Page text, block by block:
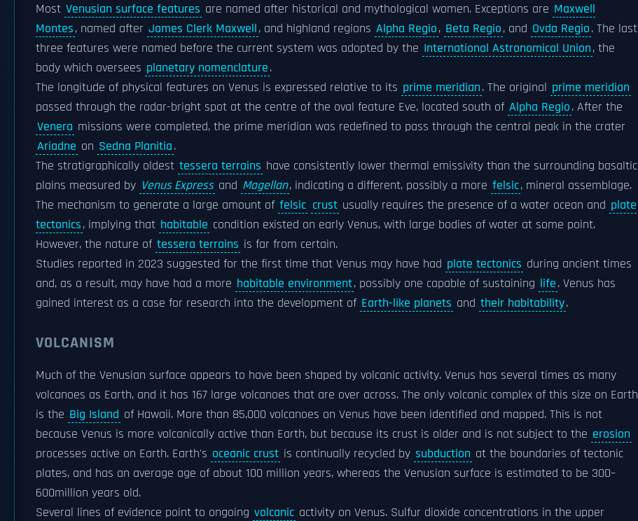
Most Venusian surface features are named after historical and mythological women. Exceptions are Maxwell
Montes, named after James Clerk Maxwell, and highland regions Alpha Regio, Beta Regio, and Ovda Regio. The last
three features were named before the current system was adopted by the International Astronomical Union, the
body which oversees planetary nomenclature.
The longitude of physical features on Venus is expressed relative to its prime meridian. The original prime meridian
passed through the radar-bright spot at the centre of the oval feature Eve, located south of Alpha Regio. After the
Venera missions were completed, the prime meridian was redefined to pass through the central peak in the crater
Ariadne on Sedna Planitia.
The stratigraphically oldest tessera terrains have consistently lower thermal emissivity than the surrounding basaltic
plains measured by Venus Express and Magellan, indicating a different, possibly a more felsic, mineral assemblage.
The mechanism to generate a large amount of felsic crust usually requires the presence of a water ocean and plate
tectonics, implying that habitable condition existed on early Venus, with large bodies of water at some point.
However, the nature of tessera terrains is far from certain.
Studies reported in 2023 suggested for the first time that Venus may have had plate tectonics during ancient times
and, as a result, may have had a more habitable environment, possibly one capable of sustaining life. Venus has
gained interest as a case for research into the development of Earth-like planets and their habitability.
VOLCANISM
Much of the Venusian surface appears to have been shaped by volcanic activity. Venus has several times as many
volcanoes as Earth, and it has 167 large volcanoes that are over across. The only volcanic complex of this size on Earth
is the Big Island of Hawaii. More than 85,000 volcanoes on Venus have been identified and mapped. This is not
because Venus is more volcanically active than Earth, but because its crust is older and is not subject to the erosion
processes active on Earth. Earth's oceanic crust is continually recycled by subduction at the boundaries of tectonic
plates, and has an average age of about 100 million years, whereas the Venusian surface is estimated to be 300–
600million years old.
Several lines of evidence point to ongoing volcanic activity on Venus. Sulfur dioxide concentrations in the upper